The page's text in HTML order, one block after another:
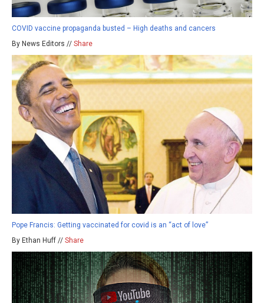
COVID vaccine propaganda busted – High deaths and cancers
By News Editors // Share
Pope Francis: Getting vaccinated for covid is an “act of love”
By Ethan Huff // Share